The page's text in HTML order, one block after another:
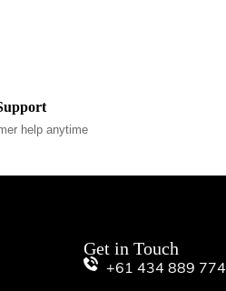
help anytime
Get in Touch
+61 434 889 774